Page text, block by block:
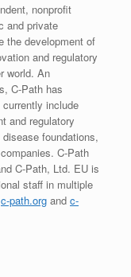
nonprofit
and private
the development of
and regulatory
world. An
C-Path has
include
and regulatory
foundations,
C-Path
C-Path, Ltd. EU is
staff in multiple
c-path.org and c-